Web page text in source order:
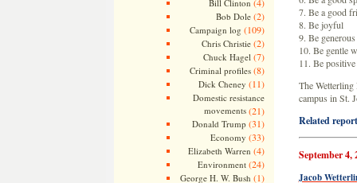
Bill Clinton
Bob Dole(2)
Campaign log (109)
Chris Christie(2)
Chuck Hagel (7)
Criminal profiles(8)
Dick Cheney (11)
Domestic resistance
movements(21)
Donald Trump (31)
Economy (33)
Elizabeth Warren (4)
Environment(24)
George H. W. Bush (1)
7. Be a good
8. Be joyful
9. Be generous
10. Be gentle
11. Be positive
The
campus in St.
Related
September 4,
Jacob